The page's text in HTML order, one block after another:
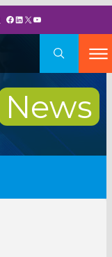
Facebook
LinkedIn
X YouTube
News